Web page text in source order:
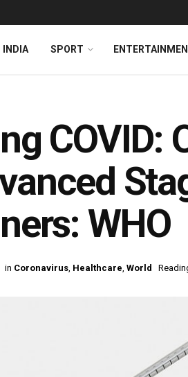
INDIA SPORT
COVID:
WHO
in Coronavirus, Healthcare, World